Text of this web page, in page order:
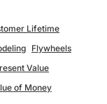
Lifetime
Flywheels
Value
of Money